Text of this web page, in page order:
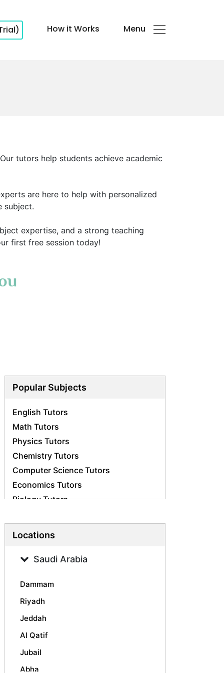
How it Works Menu
tutors help students achieve academic
are here to help with personalized
subject.
expertise, and a strong teaching
first free session today!
Popular Subjects
English Tutors
Math Tutors
Physics Tutors
Chemistry Tutors
Computer Science Tutors
Economics Tutors
Biology Tutors
Psychology Tutors
Geography Tutors
History Tutors
Spanish Tutors
Arabic Tutors
Locations
Saudi Arabia
Dammam
Riyadh
Jeddah
Al Qatif
Jubail
Abha